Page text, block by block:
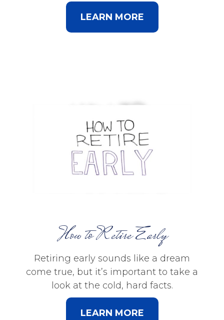
LEARN MORE
How to Retire Early
Retiring early sounds like a dream
come true, but it’s important to take a
look at the cold, hard facts.
LEARN MORE